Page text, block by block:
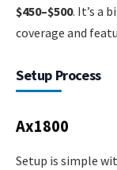
$450–$500. It’s a
coverage and
Setup Process
Ax1800
Setup is simple